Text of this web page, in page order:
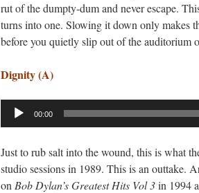
rut of the dumpty-dum and never escape.
turns into one. Slowing it down only makes
before you quietly slip out of the auditorium
Dignity (A)
Audio
00:00
Just to rub salt into the wound, this is what
studio sessions in 1989. This is an outtake.
on Bob Dylan’s Greatest Hits Vol 3in 1994